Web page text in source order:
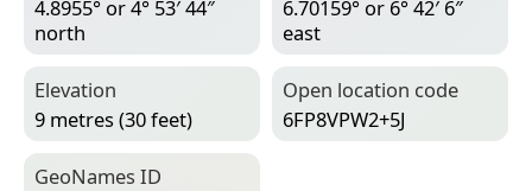
4.8955° or 4° 53′ 44″
north
6.70159° or 6° 42′ 6″
east
Elevation
9 metres (30 feet)
Open location code
6FP8VPW2+5J
Geo­Names ID